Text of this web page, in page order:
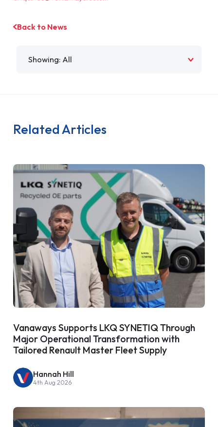
Back to News
Related Articles
Vanaways Supports LKQ SYNETIQ Through
Major Operational Transformation with
Tailored Renault Master Fleet Supply
Hannah Hill
4th Aug 2026